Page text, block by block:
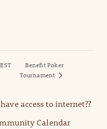
Benefit Poker
Tournament
access to internet??
Calendar